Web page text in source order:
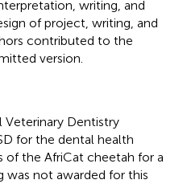
writing, and
of project, writing, and
contributed to the
version.
Veterinary Dentistry
for the dental health
of the AfriCat cheetah for a
was not awarded for this